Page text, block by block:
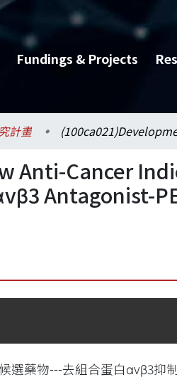
Fundings & Projects
計畫
Anti-Cancer
Antagonist-
選藥物---去組合蛋白αvβ3抑